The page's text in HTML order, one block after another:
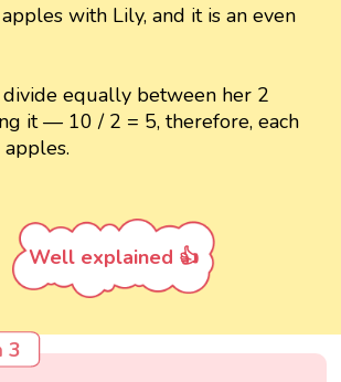
with Lily, and it is an even
divide equally between her 2
it — 10 / 2 = 5, therefore, each
Well explained 👍
3